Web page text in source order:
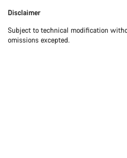
Disclaimer
Disclaimer
Subject to technical modification
omissions excepted.